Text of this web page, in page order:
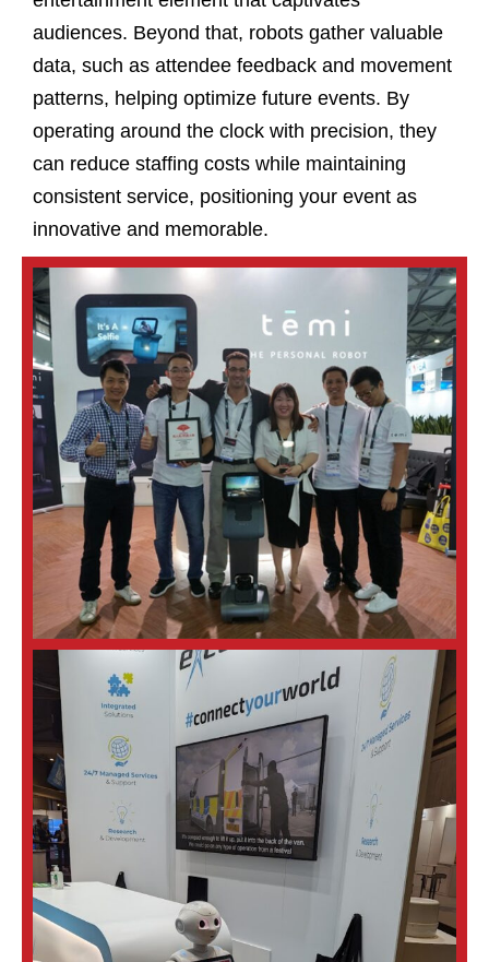
audiences. Beyond that, robots gather valuable
data, such as attendee feedback and movement
patterns, helping optimize future events. By
operating around the clock with precision, they
can reduce staffing costs while maintaining
consistent service, positioning your event as
innovative and memorable.